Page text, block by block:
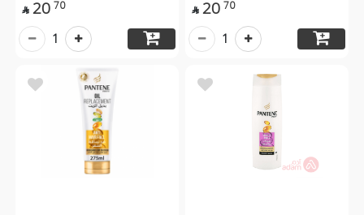
 20 70
1
 20 70
1